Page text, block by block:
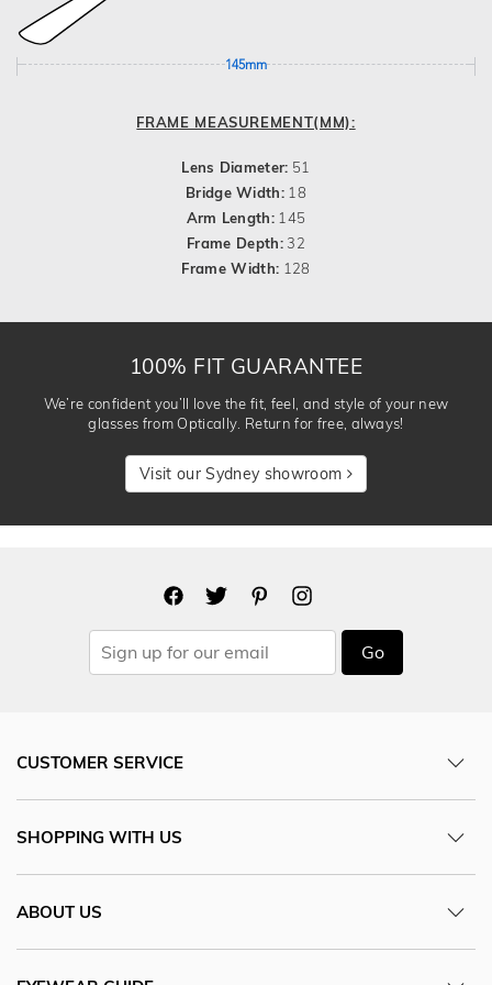
145mm
FRAME MEASUREMENT(MM):
Lens Diameter: 51
Bridge Width: 18
Arm Length: 145
Frame Depth:32
Frame Width: 128
100% FIT GUARANTEE
We’re confident you’ll love the fit, feel, and style of your new
glasses from Optically. Return for free, always!
Visit our Sydney showroom
Go
CUSTOMER SERVICE
SHOPPING WITH US
ABOUT US